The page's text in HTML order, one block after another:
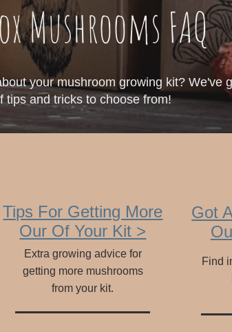
Mushrooms FAQ
your mushroom growing kit? We've
tips and tricks to choose from!
Tips For Getting More
Our Of Your Kit >
Extra growing advice for
getting more mushrooms
from your kit.
Got
Find